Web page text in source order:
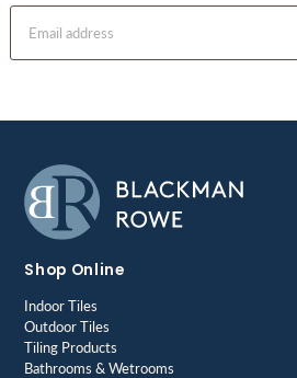
Shop Online
Indoor Tiles
Outdoor Tiles
Tiling Products
Bathrooms & Wetrooms